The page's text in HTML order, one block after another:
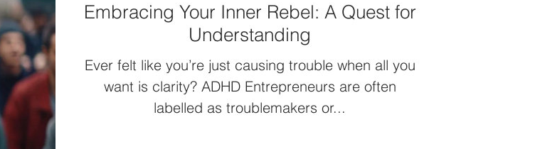
Embracing Your Inner Rebel: A Quest for
Understanding
Ever felt like you’re just causing trouble when all you
want is clarity? ADHD Entrepreneurs are often
labelled as troublemakers or...